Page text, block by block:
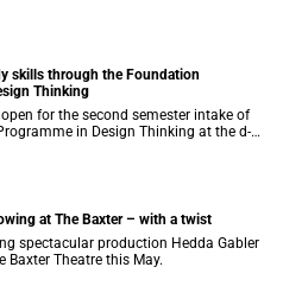
skills through the Foundation
Thinking
for the second semester intake of
in Design Thinking at the d-
at The Baxter – with a twist
spectacular production Hedda Gabler
Baxter Theatre this May.